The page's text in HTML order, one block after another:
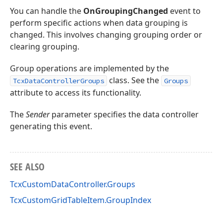
You can handle the OnGroupingChanged event to
perform specific actions when data grouping is
changed. This involves changing grouping order or
clearing grouping.
Group operations are implemented by the
TcxDataControllerGroups class. See the Groups
attribute to access its functionality.
TheSenderparameter specifies the data controller
generating this event.
SEE ALSO
TcxCustomDataController.Groups
TcxCustomGridTableItem.GroupIndex